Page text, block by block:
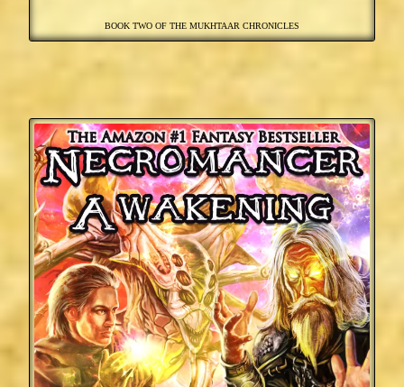
BOOK TWO OF THE MUKHTAAR CHRONICLES